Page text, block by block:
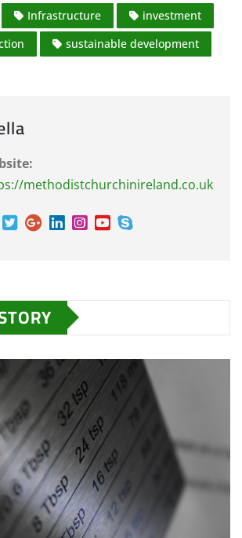
Infrastructure
investment
sustainable development
methodistchurchinireland.co.uk